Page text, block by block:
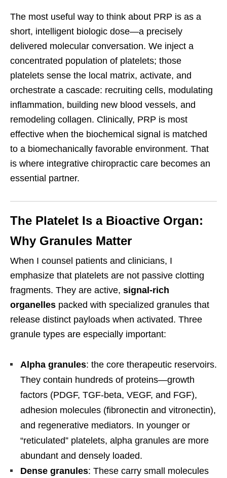
The most useful way to think about PRP is as a
short, intelligent biologic dose—a precisely
delivered molecular conversation. We inject a
concentrated population of platelets; those
platelets sense the local matrix, activate, and
orchestrate a cascade: recruiting cells, modulating
inflammation, building new blood vessels, and
remodeling collagen. Clinically, PRP is most
effective when the biochemical signal is matched
to a biomechanically favorable environment. That
is where integrative chiropractic care becomes an
essential partner.
The Platelet Is a Bioactive Organ:
Why Granules Matter
When I counsel patients and clinicians, I
emphasize that platelets are not passive clotting
fragments. They are active, signal-rich
organelles packed with specialized granules that
release distinct payloads when activated. Three
granule types are especially important:
Alpha granules: the core therapeutic reservoirs.
They contain hundreds of proteins—growth
factors (PDGF, TGF-beta, VEGF, and FGF),
adhesion molecules (fibronectin and vitronectin),
and regenerative mediators. In younger or
“reticulated” platelets, alpha granules are more
abundant and densely loaded.
Dense granules: These carry small molecules